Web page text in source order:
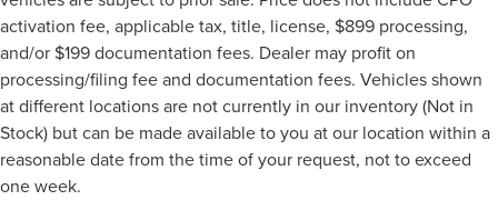
activation fee, applicable tax, title, license, $899 processing,
and/or $199 documentation fees. Dealer may profit on
processing/filing fee and documentation fees. Vehicles shown
at different locations are not currently in our inventory (Not in
Stock) but can be made available to you at our location within a
reasonable date from the time of your request, not to exceed
one week.